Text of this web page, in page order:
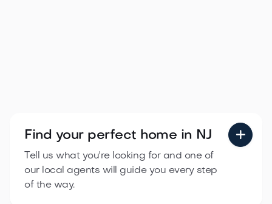
Find your perfect home in NJ
Tell us what you're looking for and one of
our local agents will guide you every step
of the way.
